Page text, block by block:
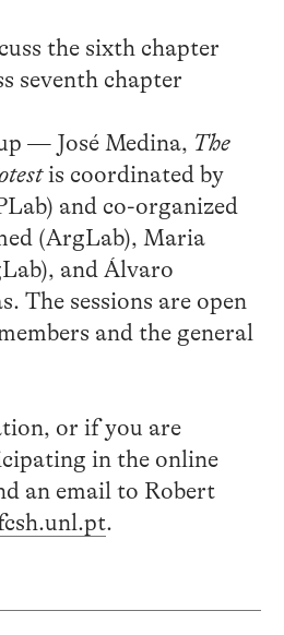
the sixth chapter
seventh chapter
— José Medina, The
is coordinated by
and co-organized
(ArgLab), Maria
and Álvaro
The sessions are open
and the general
or if you are
in the online
an email to Robert
.